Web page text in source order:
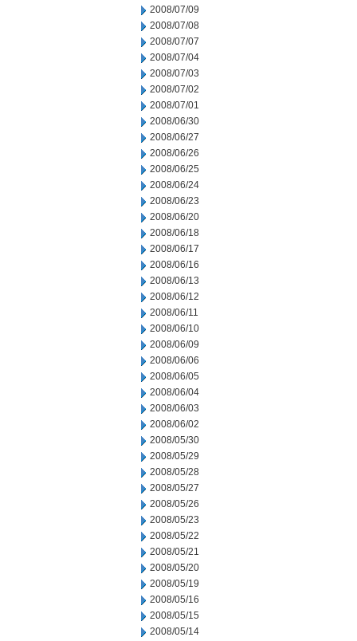
2008/07/09
2008/07/08
2008/07/07
2008/07/04
2008/07/03
2008/07/02
2008/07/01
2008/06/30
2008/06/27
2008/06/26
2008/06/25
2008/06/24
2008/06/23
2008/06/20
2008/06/18
2008/06/17
2008/06/16
2008/06/13
2008/06/12
2008/06/11
2008/06/10
2008/06/09
2008/06/06
2008/06/05
2008/06/04
2008/06/03
2008/06/02
2008/05/30
2008/05/29
2008/05/28
2008/05/27
2008/05/26
2008/05/23
2008/05/22
2008/05/21
2008/05/20
2008/05/19
2008/05/16
2008/05/15
2008/05/14